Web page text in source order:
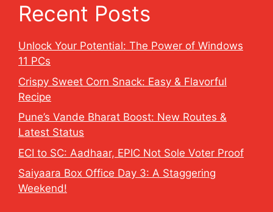
Recent Posts
Unlock Your Potential: The Power of Windows
11 PCs
Crispy Sweet Corn Snack: Easy & Flavorful
Recipe
Pune’s Vande Bharat Boost: New Routes &
Latest Status
ECI to SC: Aadhaar, EPIC Not Sole Voter Proof
Saiyaara Box Office Day 3: A Staggering
Weekend!